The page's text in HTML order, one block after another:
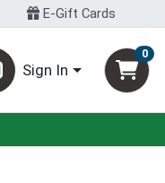
E-Gift Cards
Sign In
0